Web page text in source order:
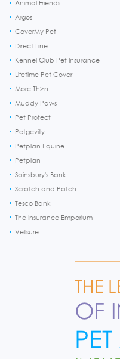
Animal Friends
Argos
CoverMy Pet
Direct Line
Kennel Club Pet Insurance
Lifetime Pet Cover
More Th>n
Muddy Paws
Pet Protect
Petgevity
Petplan Equine
Petplan
Sainsbury's Bank
Scratch and Patch
Tesco Bank
The Insurance Emporium
Vetsure